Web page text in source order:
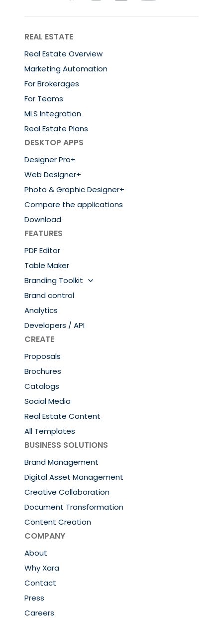
REAL ESTATE
Real Estate Overview
Marketing Automation
For Brokerages
For Teams
MLS Integration
Real Estate Plans
DESKTOP APPS
Designer Pro+
Web Designer+
Photo & Graphic Designer+
Compare the applications
Download
FEATURES
PDF Editor
Table Maker
Branding Toolkit
Brand control
Analytics
Developers / API
CREATE
Proposals
Brochures
Catalogs
Social Media
Real Estate Content
All Templates
BUSINESS SOLUTIONS
Brand Management
Digital Asset Management
Creative Collaboration
Document Transformation
Content Creation
COMPANY
About
Why Xara
Contact
Press
Careers